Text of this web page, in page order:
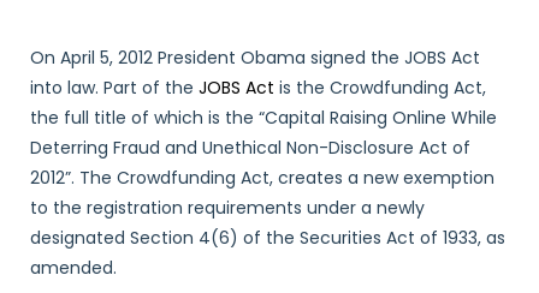
On April 5, 2012 President Obama signed the JOBS Act
into law. Part of the JOBS Act is the Crowdfunding Act,
the full title of which is the “Capital Raising Online While
Deterring Fraud and Unethical Non-Disclosure Act of
2012”. The Crowdfunding Act, creates a new exemption
to the registration requirements under a newly
designated Section 4(6) of the Securities Act of 1933, as
amended.